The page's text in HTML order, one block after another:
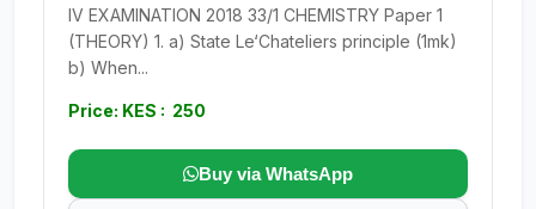
IV EXAMINATION 2018 33/1 CHEMISTRY Paper 1
(THEORY) 1. a) State Le‘Chateliers principle (1mk)
b) When...
Price: KES : 250
Buy via WhatsApp